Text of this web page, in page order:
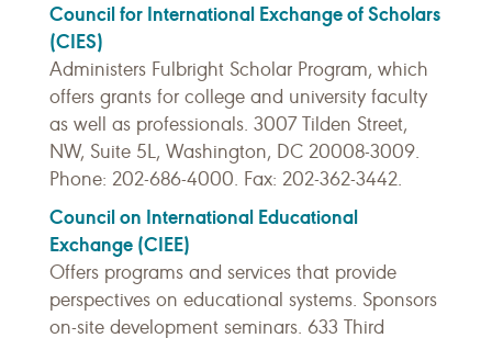
Council for International Exchange of Scholars
(CIES)
Administers Fulbright Scholar Program, which
offers grants for college and university faculty
as well as professionals. 3007 Tilden Street,
NW, Suite 5L, Washington, DC 20008-3009.
Phone: 202-686-4000. Fax: 202-362-3442.
Council on International Educational
Exchange (CIEE)
Offers programs and services that provide
perspectives on educational systems. Sponsors
on-site development seminars. 633 Third